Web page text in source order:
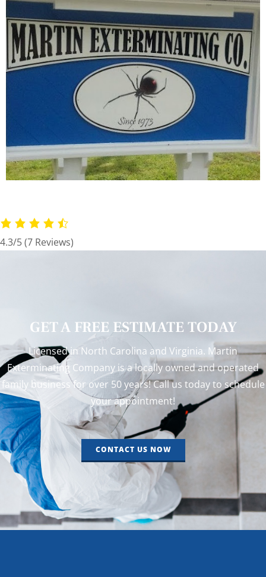
4.3/5(7 Reviews)
GET A FREE ESTIMATE TODAY
Licensed in North Carolina and Virginia. Martin
Exterminating Company is a locally owned and operated
family business for over 50 years! Call us today to schedule
your appointment!
CONTACT US NOW